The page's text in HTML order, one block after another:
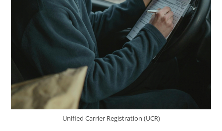
Unified Carrier Registration (UCR)